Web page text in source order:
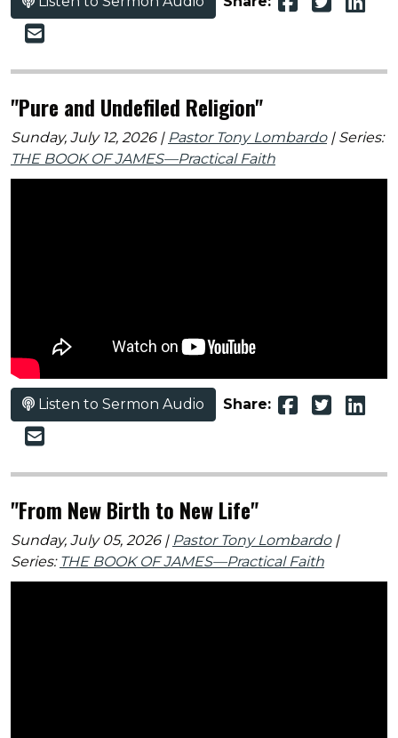
"Pure and Undefiled Religion"
Sunday, July 12, 2026 | Pastor Tony Lombardo| Series:
THE BOOK OF JAMES—Practical Faith
Listen to Sermon Audio Share:
"From New Birth to New Life"
Sunday, July 05, 2026 | Pastor Tony Lombardo|
Series: THE BOOK OF JAMES—Practical Faith